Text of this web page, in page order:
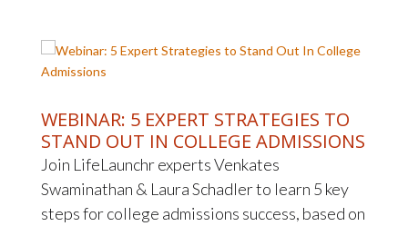
WEBINAR: 5 EXPERT STRATEGIES TO
STAND OUT IN COLLEGE ADMISSIONS
Join LifeLaunchr experts Venkates
Swaminathan & Laura Schadler to learn 5 key
steps for college admissions success, based on